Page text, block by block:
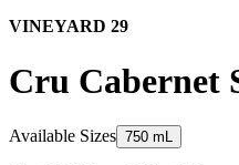
VINEYARD 29
Cru Cabernet
Available Sizes 750 mL